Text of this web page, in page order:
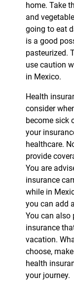
home. Take
and
going to eat
is a good
pasteurized.
use caution
in Mexico.
Health
consider
become sick
your
healthcare.
provide
You are
insurance
while in
you can add
You can also
insurance
vacation.
choose,
health
your journey.